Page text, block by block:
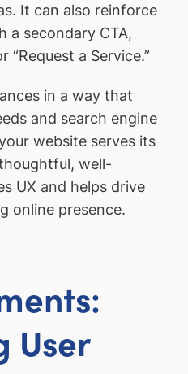
It can also reinforce
secondary CTA,
“Request a Service.”
in a way that
and search engine
website serves its
well-
UX and helps drive
online presence.
User